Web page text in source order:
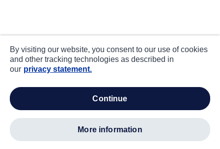
By visiting our website, you consent to our use of cookies
and other tracking technologies as described in
our privacy statement.
continue
more information